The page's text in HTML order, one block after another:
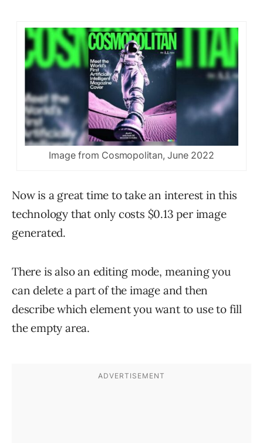
Image from Cosmopolitan, June 2022
Now is a great time to take an interest in this
technology that only costs $0.13 per image
generated.
There is also an editing mode, meaning you
can delete a part of the image and then
describe which element you want to use to fill
the empty area.